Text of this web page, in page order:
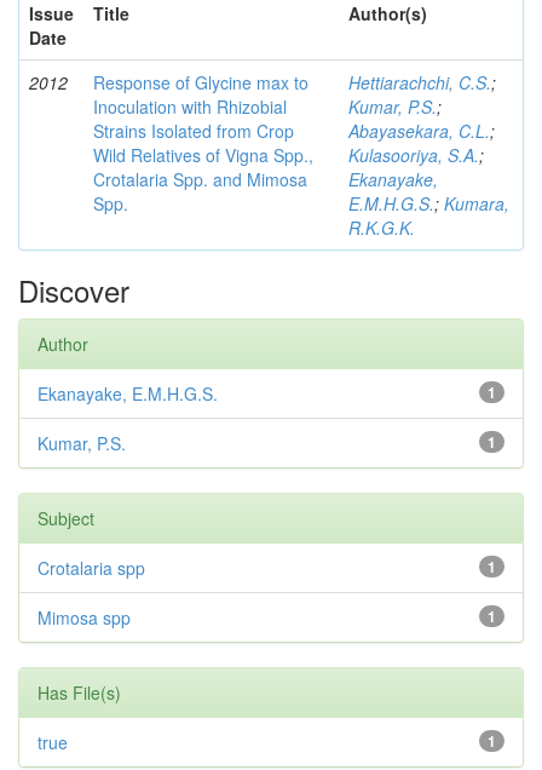
Issue
Date
Title Author(s)
2012
Response of Glycine max to
Inoculation with Rhizobial
Strains Isolated from Crop
Wild Relatives of Vigna Spp.,
Crotalaria Spp. and Mimosa
Spp.
Hettiarachchi, C.S.;
Kumar, P.S.;
Abayasekara, C.L.;
Kulasooriya, S.A.;
Ekanayake,
E.M.H.G.S.; Kumara,
R.K.G.K.
Discover
Author
1
Ekanayake, E.M.H.G.S.
1
Kumar, P.S.
Subject
1
Crotalaria spp
1
Mimosa spp
Has File(s)
1
true